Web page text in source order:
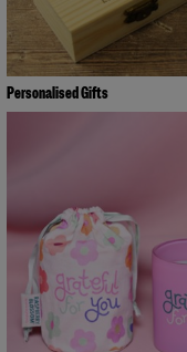
Personalised Gifts